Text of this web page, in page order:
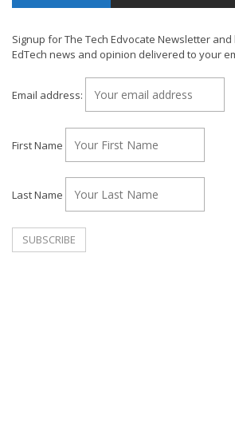
Signup for The Tech Edvocate Newsletter
EdTech news and opinion delivered to your
Email address:
First Name
Last Name